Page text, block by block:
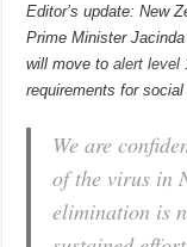
Editor’s update: New
Prime Minister
will move toalert level
requirements for
We are
of the virus in
elimination is